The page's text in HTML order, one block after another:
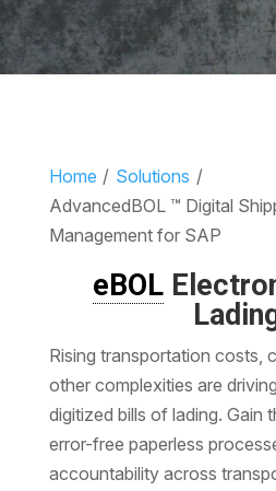
Home / Solutions /
AdvancedBOL ™ Digital
Management for SAP
eBOL
Rising transportation costs,
other complexities are
digitized bills of lading. Gain
error-free paperless
accountability across